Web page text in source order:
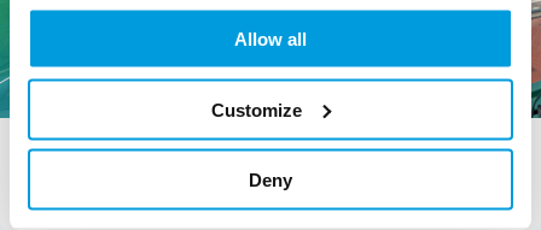
Allow all
Customize
Deny
People of Pontica – Gabriela Angelova
Gabriela Angelova, Senior Analyst – Holistic Underwriting &